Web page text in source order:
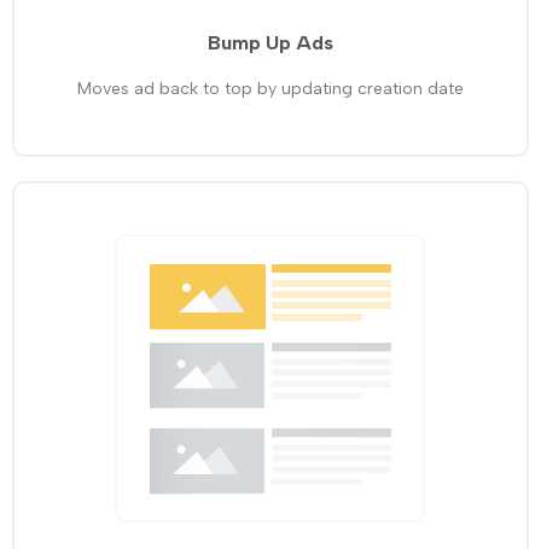
Bump Up Ads
Moves ad back to top by updating creation date